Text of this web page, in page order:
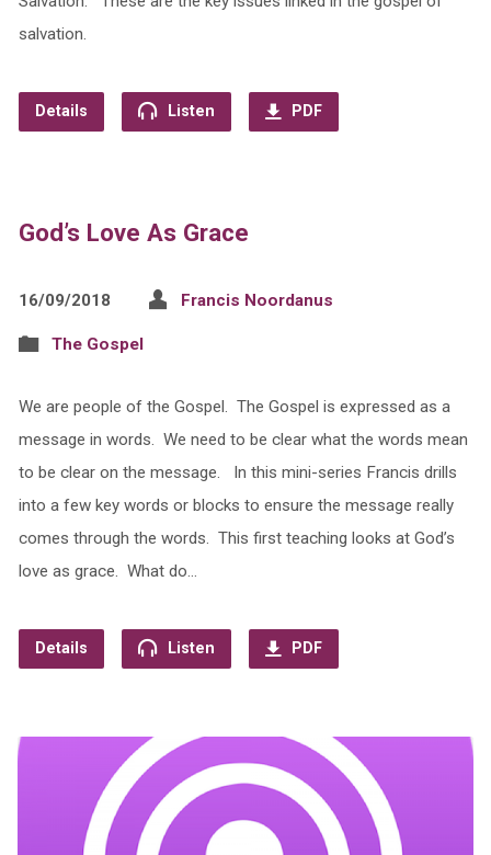
salvation.
Details Listen PDF
God’s Love As Grace
16/09/2018 Francis Noordanus
The Gospel
We are people of the Gospel. The Gospel is expressed as a
message in words. We need to be clear what the words mean
to be clear on the message. In this mini-series Francis drills
into a few key words or blocks to ensure the message really
comes through the words. This first teaching looks at God’s
love as grace. What do…
Details Listen PDF